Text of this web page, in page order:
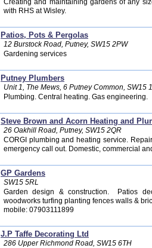
Creating and maintaining gardens of any
with RHS at Wisley.
Patios, Pots & Pergolas
12 Burstock Road, Putney, SW15 2PW
Gardening services
Putney Plumbers
Unit 1, The Mews, 6 Putney Common, SW15
Plumbing. Central heating. Gas engineering.
Steve Brown and Acorn Heating and
26 Oakhill Road, Putney, SW15 2QR
CORGI plumbing and heating service.
emergency call out. Domestic, commercial
GP Gardens
SW15 5RL
Garden design & construction. Patios
woodworks turfing planting fences walls &
mobile: 07903111899
J.P Taffe Decorating Ltd
286 Upper Richmond Road, SW15 6TH